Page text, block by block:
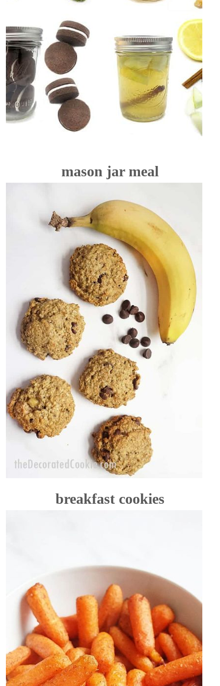
mason jar meal
breakfast cookies